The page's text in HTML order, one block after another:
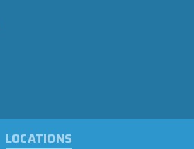
LOCATIONS